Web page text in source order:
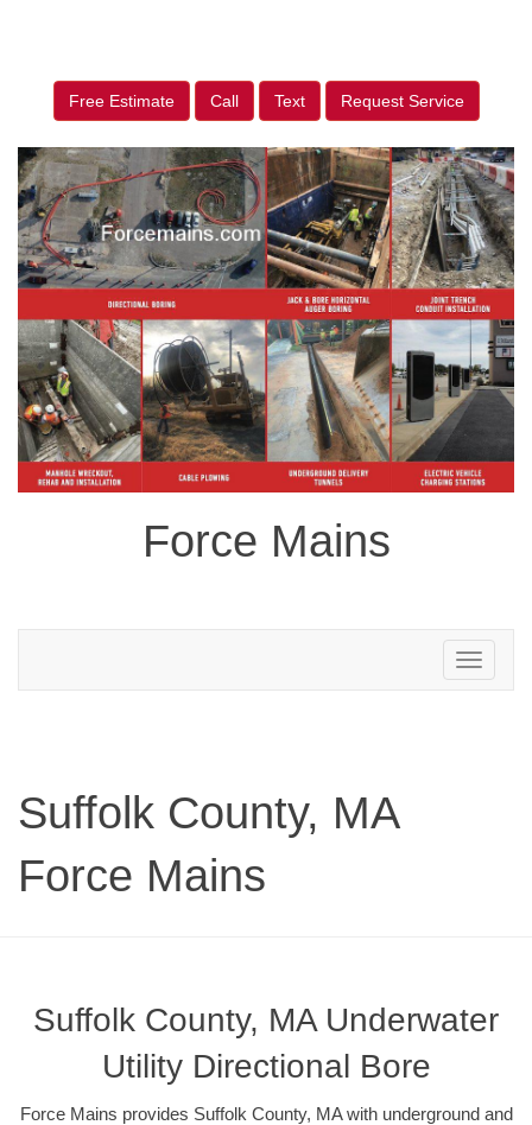
Free Estimate Call Text Request Service
Force Mains
Toggle
navigation
Suffolk County, MA
Force Mains
Suffolk County, MA Underwater
Utility Directional Bore
Force Mains provides Suffolk County, MA with underground and